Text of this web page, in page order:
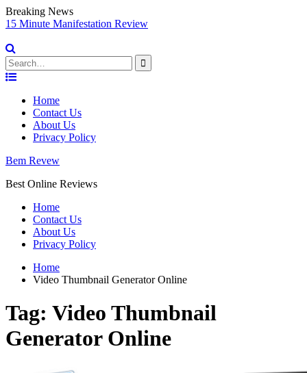
Breaking News
15 Minute Manifestation Review
Search
for:
Skip
contentHome
Contact Us
About Us
Privacy Policy
Bem Revew
Best Online Reviews
Home
Contact Us
About Us
Privacy Policy
Home
Video Thumbnail Generator Online
Tag: Video Thumbnail
Generator Online